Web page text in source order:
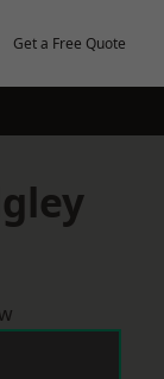
Get a Free Quote